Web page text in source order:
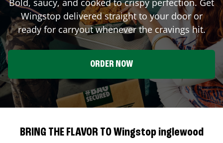
Bold, saucy, and cooked to crispy perfection. Get
Wingstop delivered straight to your door or
ready for carryout whenever the cravings hit.
ORDER NOW
BRING THE FLAVOR TO Wingstop inglewood